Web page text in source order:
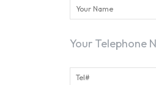
Your Telephone